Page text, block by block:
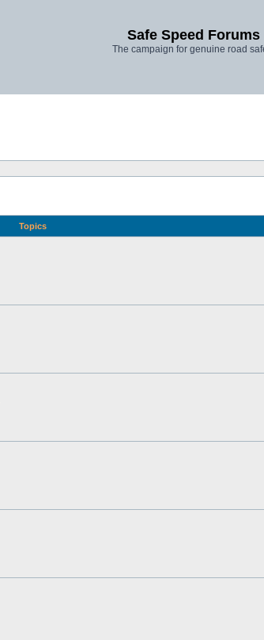
Safe Speed Forums
The campaign for genuine road
Topics